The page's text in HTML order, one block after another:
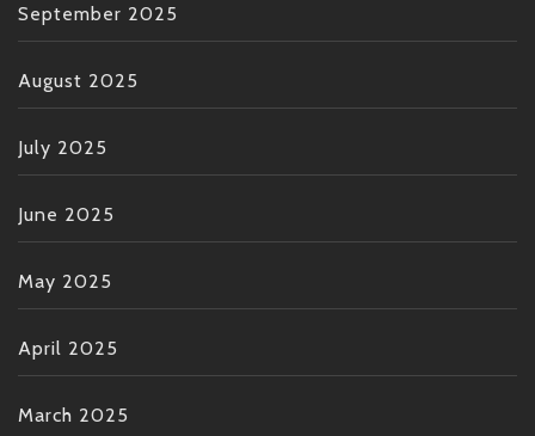
September 2025
August 2025
July 2025
June 2025
May 2025
April 2025
March 2025